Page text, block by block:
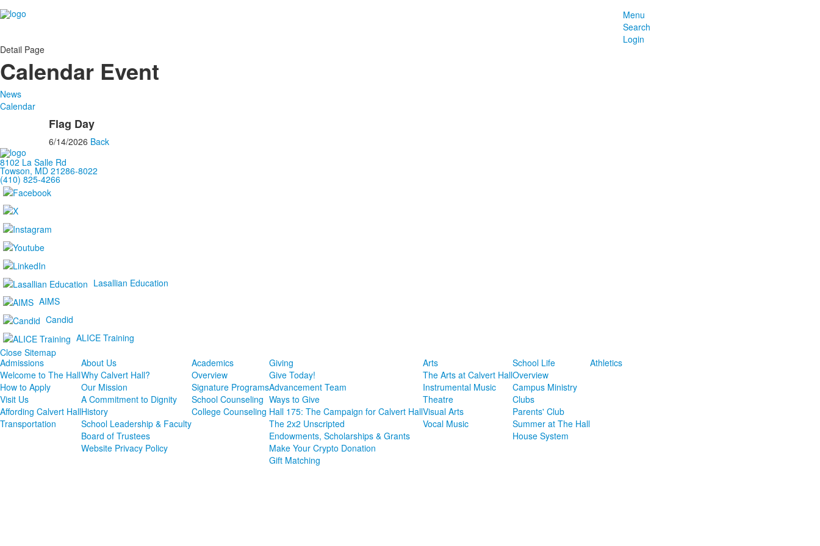
Menu
Search
Login
Detail Page
Calendar Event
News
Calendar
Flag Day
6/14/2026 Back
8102 La Salle Rd
Towson, MD 21286-8022
(410) 825-4266
Lasallian Education
AIMS
Candid
ALICE Training
Close Sitemap
Admissions
Welcome to The Hall
How to Apply
Visit Us
Affording Calvert Hall
Transportation
About Us
Why Calvert Hall?
Our Mission
A Commitment to Dignity
History
School Leadership & Faculty
Board of Trustees
Website Privacy Policy
Academics
Overview
Signature Programs
School Counseling
College Counseling
Giving
Give Today!
Advancement Team
Ways to Give
Hall 175: The Campaign for Calvert Hall
The 2x2 Unscripted
Endowments, Scholarships & Grants
Make Your Crypto Donation
Gift Matching
Arts
The Arts at Calvert Hall
Instrumental Music
Theatre
Visual Arts
Vocal Music
School Life
Overview
Campus Ministry
Clubs
Parents' Club
Summer at The Hall
House System
Athletics